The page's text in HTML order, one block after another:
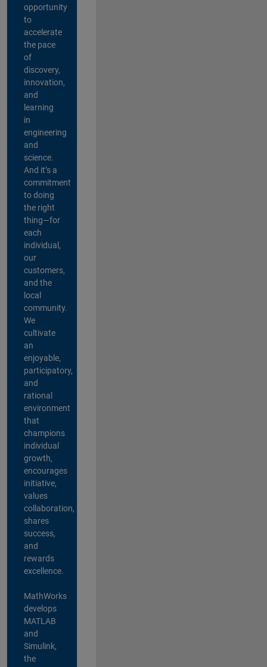
opportunity
to
accelerate
the pace
of
discovery,
innovation,
and
learning
in
engineering
and
science.
And it’s a
commitment
to doing
the right
thing—for
each
individual,
our
customers,
and the
local
community.
We
cultivate
an
enjoyable,
participatory,
and
rational
environment
that
champions
individual
growth,
encourages
initiative,
values
collaboration,
shares
success,
and
rewards
excellence.
MathWorks
develops
MATLAB
and
Simulink,
the